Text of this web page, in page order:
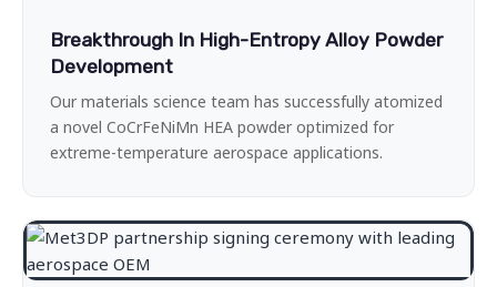
Breakthrough In High-Entropy Alloy Powder
Development
Our materials science team has successfully atomized
a novel CoCrFeNiMn HEA powder optimized for
extreme-temperature aerospace applications.